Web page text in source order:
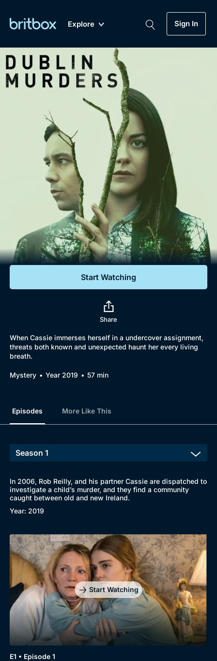
Explore
New Coming Soon
Sign In
Genre
Drama
Mystery
Comedy
Lifestyle
Documentaries
Featured
My Account
Gift Subscription
Help
Sign Out
Biggest Streaming Collection
of British TV...Ever.
Dramas, Comedies, Mystery, Soaps,
Documentaries, Lifestyle and more...
Free Trial
Sign In
Start Watching
Share
When Cassie immerses herself in a undercover assignment,
threats both known and unexpected haunt her every living
breath.
Mystery Year 2019 57 min
Episodes More Like This
In 2006, Rob Reilly, and his partner Cassie are dispatched to
investigate a child’s murder, and they find a community
caught between old and new Ireland.
Year: 2019
Start Watching
E1 • Episode 1